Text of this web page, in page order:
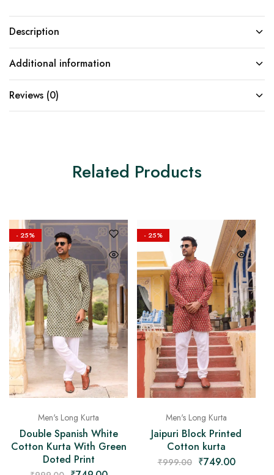
Description
Additional information
Reviews (0)
Related Products
- 25%
Men's Long Kurta
Double Spanish White
Cotton Kurta With Green
Doted Print
- 25%
Men's Long Kurta
Jaipuri Block Printed
Cotton kurta
₹999.00 ₹749.00